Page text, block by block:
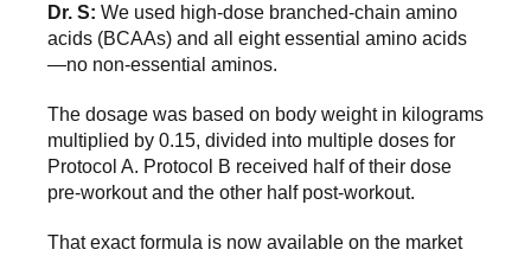
Dr. S: We used high-dose branched-chain amino
acids (BCAAs) and all eight essential amino acids
—no non-essential aminos.
The dosage was based on body weight in kilograms
multiplied by 0.15, divided into multiple doses for
Protocol A. Protocol B received half of their dose
pre-workout and the other half post-workout.
That exact formula is now available on the market